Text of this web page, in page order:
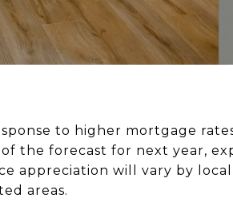
to higher mortgage
the forecast for next year,
appreciation will vary by
areas.